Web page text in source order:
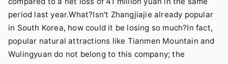
period last year.What?Isn't Zhangjiajie already popular
in South Korea, how could it be losing so much?In fact,
popular natural attractions like Tianmen Mountain and
Wulingyuan do not belong to this company; the